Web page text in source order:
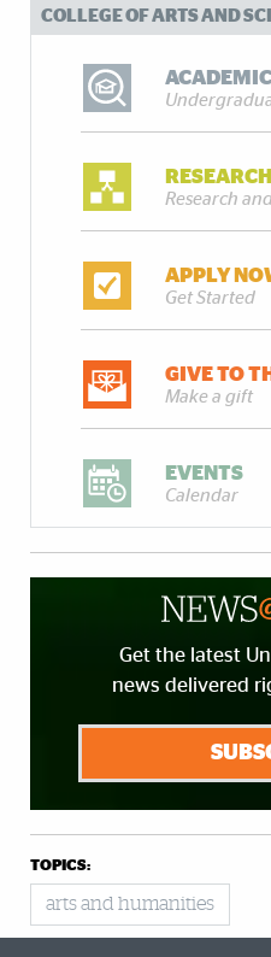
COLLEGE OF ARTS AND
RESEARCH
Research
APPLY
Get Started
GIVE TO
Make a gift
EVENTS
Calendar
Get the latest
news delivered
TOPICS:
arts and humanities